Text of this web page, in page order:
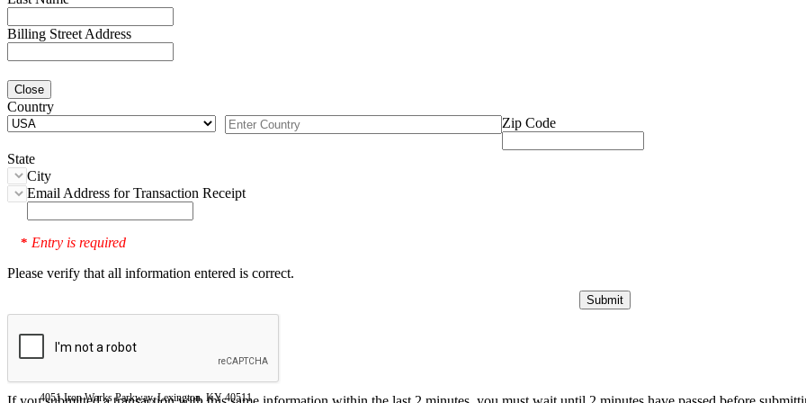
Billing Street Address
Close
Country
Zip Code
State
City
Email Address for Transaction Receipt
* Entry is required
Please verify that all information entered is correct.
4051 Iron Works Parkway, Lexington, KY 40511